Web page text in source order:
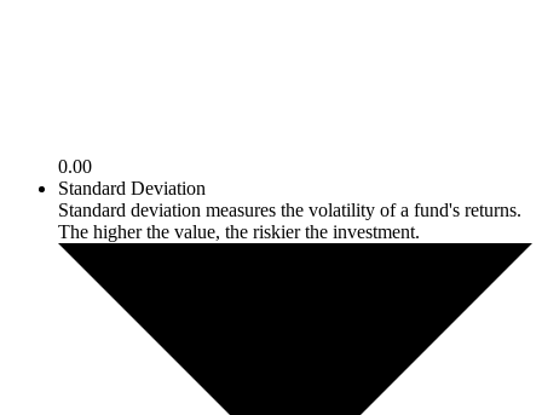
0.00
Standard Deviation
Standard deviation measures the volatility of a fund's returns.
The higher the value, the riskier the investment.